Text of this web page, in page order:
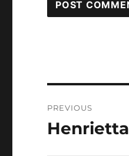
navigation
PREVIOUS
Previous